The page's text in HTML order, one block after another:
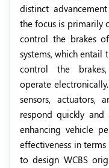
distinct
the focus is primarily
control the brakes
systems, which entail
control the brakes,
operate
sensors,
respond quickly and
enhancing vehicle
effectiveness in
to design WCBS